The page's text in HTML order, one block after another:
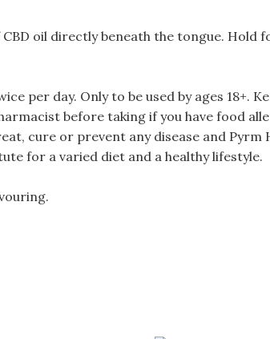
oil directly beneath the tongue.
per day. Only to be used by ages 18+.
before taking if you have food
cure or prevent any disease and
for a varied diet and a healthy lifestyle.